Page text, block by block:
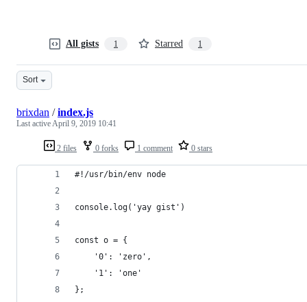
All gists 1 Starred 1
Sort
2 files 0 forks 1 comment 0 stars
brixdan /index.js
Last activeApril 9, 2019 10:41
#!/usr/bin/env node
console.log('yay gist')
const o = {
    '0': 'zero',
    '1': 'one'
};